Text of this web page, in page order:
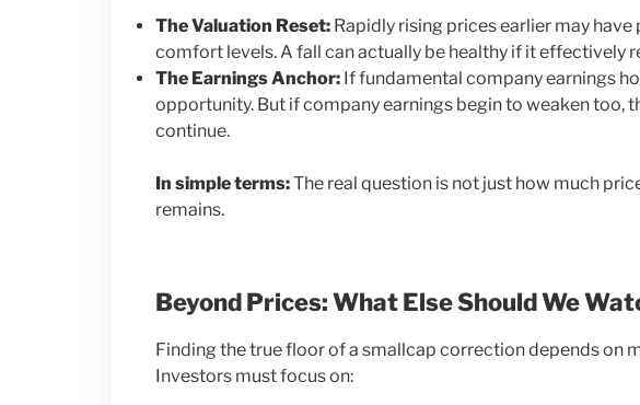
The Valuation Reset: Rapidly rising prices earlier may
comfort levels. A fall can actually be healthy if it effectively
The Earnings Anchor: If fundamental company earnings
opportunity. But if company earnings begin to weaken too,
continue.
In simple terms:The real question is not just how much
remains.
Beyond Prices: What Else Should We
Finding the true floor of a smallcap correction depends on
Investors must focus on: